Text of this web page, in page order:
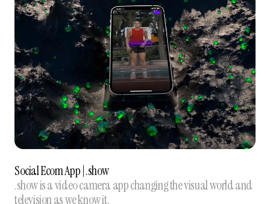
Social Ecom App | .show
.show is a video camera app changing the visual world and
television as we know it.